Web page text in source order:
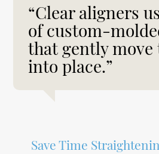
“Clear aligners
of custom-
that gently move
into place.”
Save Time